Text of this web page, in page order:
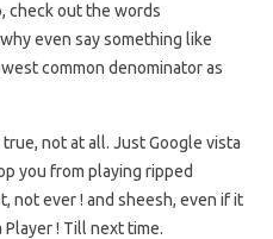
check out the words
even say something like
common denominator as
not at all. Just Google vista
you from playing ripped
not ever ! and sheesh, even if it
! Till next time.